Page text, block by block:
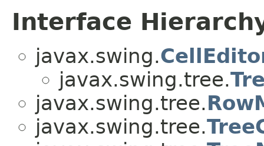
Interface
javax.swing.
javax.swing.tree.
javax.swing.tree.
javax.swing.tree.